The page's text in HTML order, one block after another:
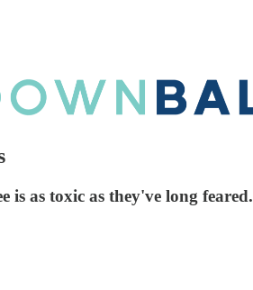
is as toxic as they've long feared.